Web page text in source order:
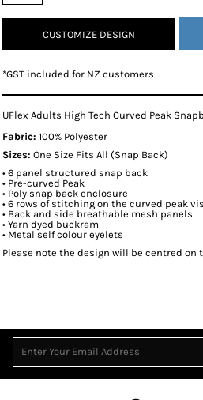
CUSTOMIZE DESIGN
*GST included for NZ customers
UFlex Adults High Tech Curved Peak
Fabric: 100% Polyester
Sizes: One Size Fits All (Snap Back)
• 6 panel structured snap back
• Pre-curved Peak
• Poly snap back enclosure
• 6 rows of stitching on the curved peak
• Back and side breathable mesh panels
• Yarn dyed buckram
• Metal self colour eyelets
Please note the design will be centred on